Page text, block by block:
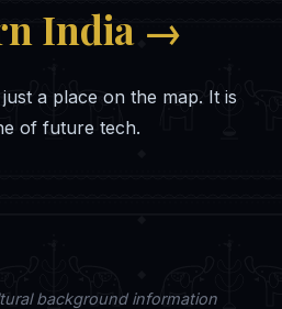
India →
a place on the map. It is
of future tech.
background information